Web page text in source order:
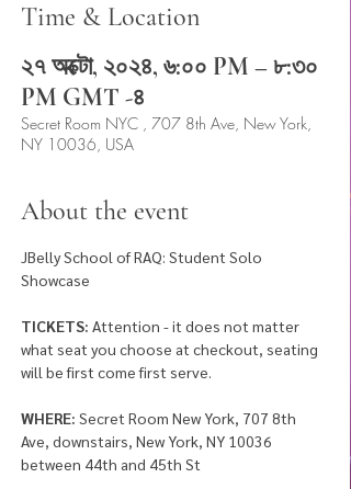
Time & Location
২৭ অক্টো, ২০২৪, ৬:০০ PM – ৮:৩০
PM GMT -৪
Secret Room NYC , 707 8th Ave, New York,
NY 10036, USA
About the event
JBelly School of RAQ: Student Solo
Showcase
TICKETS: Attention - it does not matter
what seat you choose at checkout, seating
will be first come first serve.
WHERE: Secret Room New York, 707 8th
Ave, downstairs, New York, NY 10036
between 44th and 45th St